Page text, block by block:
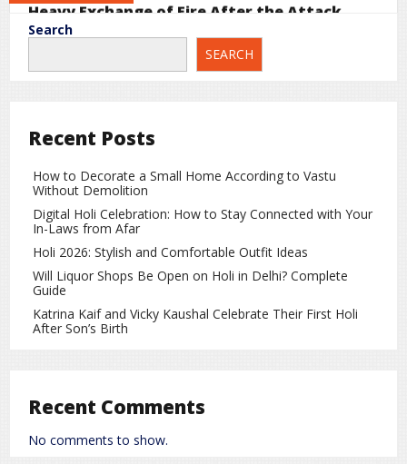
Heavy Exchange of Fire After the Attack
Following the assault, Pakistani security forces initiated
counter-operations. Several areas witnessed prolonged gun
claims has not been made.
Who Is the Balochistan Liberation Army?
group that has been active in the province for years. The
forces and government infrastructure. While the group
claims to be fighting for the rights and resources of the
Baloch people, the Pakistani government has designated it
as a terrorist organization.
in Balochistan. Ongoing violence continues to put pressure
living in the region.
Search
SEARCH
Recent Posts
How to Decorate a Small Home According to Vastu
Without Demolition
Digital Holi Celebration: How to Stay Connected with Your
In-Laws from Afar
Holi 2026: Stylish and Comfortable Outfit Ideas
Will Liquor Shops Be Open on Holi in Delhi? Complete
Guide
Katrina Kaif and Vicky Kaushal Celebrate Their First Holi
After Son’s Birth
Recent Comments
No comments to show.